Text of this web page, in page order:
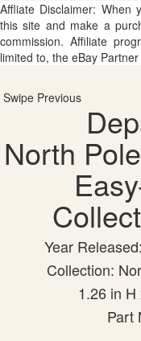
Affliate Disclaimer: When
this site and make a
commission. Affiliate
limited to, the eBay
Swipe Previous
North
Year
Collection:
1.26 in
Part